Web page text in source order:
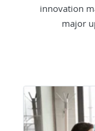
innovation
major